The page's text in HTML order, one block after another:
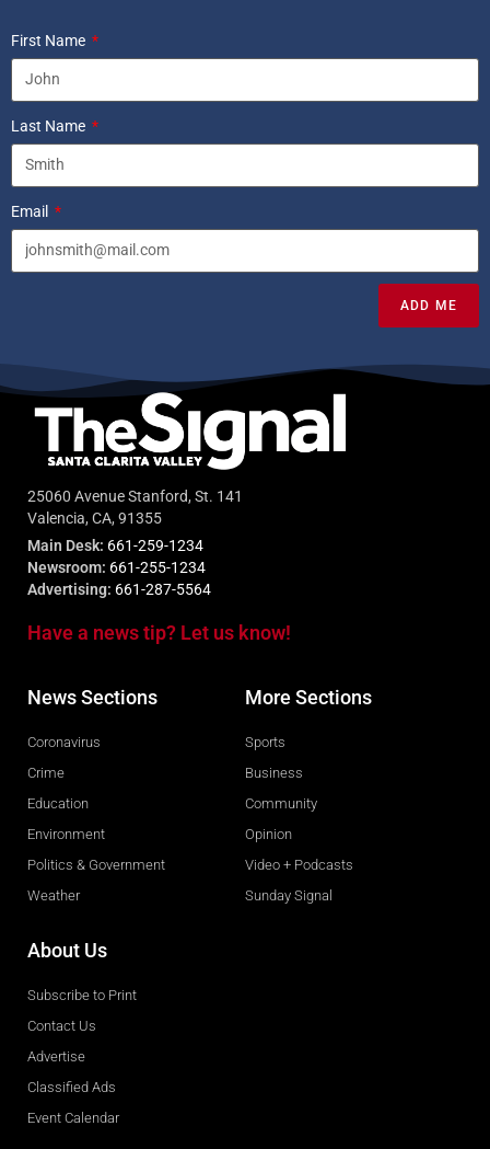
First Name
Last Name
Email
ADD ME
25060 Avenue Stanford, St. 141
Valencia, CA, 91355
Main Desk: 661-259-1234
Newsroom: 661-255-1234
Advertising: 661-287-5564
Have a news tip? Let us know!
News Sections
Coronavirus
Crime
Education
Environment
Politics & Government
Weather
More Sections
Sports
Business
Community
Opinion
Video + Podcasts
Sunday Signal
About Us
Subscribe to Print
Contact Us
Advertise
Classified Ads
Event Calendar